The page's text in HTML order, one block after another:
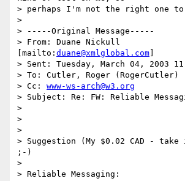
> perhaps I'm not the right one to
>
> -----Original Message-----
> From: Duane Nickull
[mailto: duane@xmlglobal.com
> Sent: Tuesday, March 04, 2003
> To: Cutler, Roger (RogerCutler)
> Cc: www-ws-arch@w3.org
> Subject: Re: FW: Reliable
>
>
>
> Suggestion (My $0.02 CAD -
;-)
>
> Reliable Messaging: